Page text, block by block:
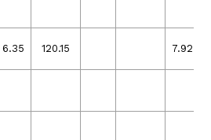
6.35 120.15 7.92